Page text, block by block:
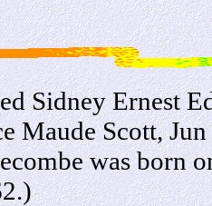
Sidney Ernest
Maude Scott,
was born